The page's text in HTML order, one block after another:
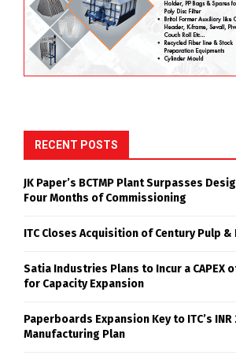
commissioning, achieving a production
ADMT/day within just four months,
designed capacity of 400 ADMT/day.
reflects the successful execution of
efforts, technical expertise, and
project team.
BCTMP COMMISSIONING HIGHEST
SHARE